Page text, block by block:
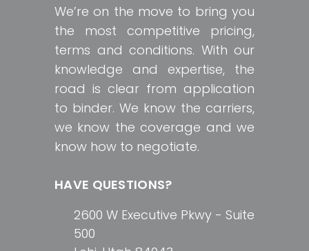
We’re on the move to bring you
the most competitive pricing,
terms and conditions. With our
knowledge and expertise, the
road is clear from application
to binder. We know the carriers,
we know the coverage and we
know how to negotiate.
HAVE QUESTIONS?
2600 W Executive Pkwy - Suite
500